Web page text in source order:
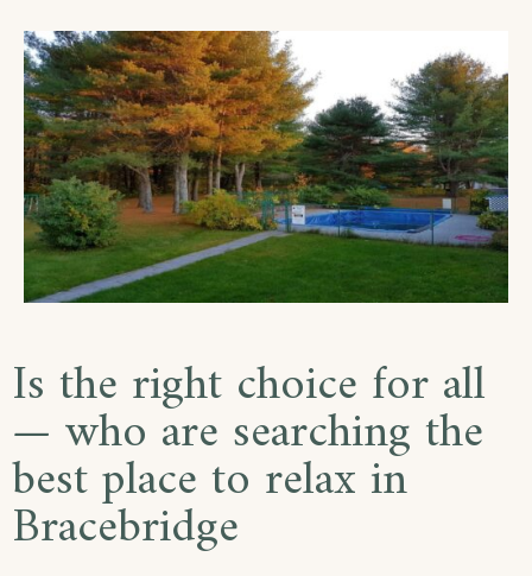
Is the right choice for all
— who are searching the
best place to relax in
Bracebridge